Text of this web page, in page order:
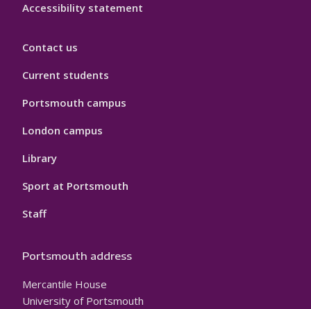
Accessibility statement
Contact us
Current students
Portsmouth campus
London campus
Library
Sport at Portsmouth
Staff
Portsmouth address
Mercantile House
University of Portsmouth